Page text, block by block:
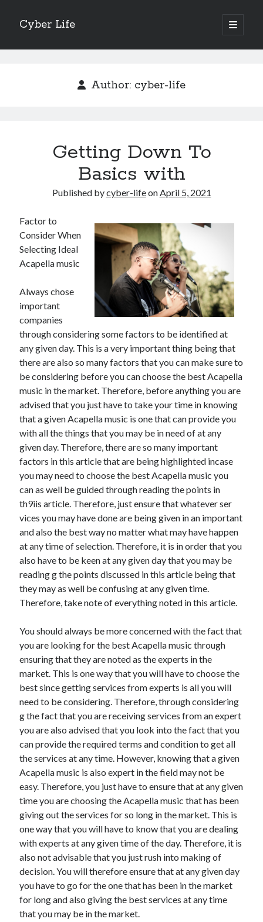
Cyber Life
open
primary
Sidebar
Tips for The Average Joe
Getting To The Point –
Case Study: My Experience With
Discovering The Truth About
Archives
October 2022
September 2022
August 2022
July 2022
June 2022
May 2022
April 2022
March 2022
February 2022
January 2022
December 2021
November 2021
October 2021
September 2021
August 2021
July 2021
June 2021
May 2021
April 2021
March 2021
February 2021
January 2021
December 2020
October 2020
Categories
Advertising & Marketing
Arts & Entertainment
Auto & Motor
Business Products & Services
Clothing & Fashion
Employment
Financial
Foods & Culinary
Health & Fitness
Health Care & Medical
Home Products & Services
Internet Services
Legal
Miscellaneous
Personal Product & Services
Pets & Animals
Real Estate
Author: cyber-life
Getting Down To
Basics with
Published bycyber-lifeonApril 5, 2021
Factor to
Consider When
Selecting Ideal
Acapella music
Always chose
important
companies
through considering some factors to be identified at
any given day. This is a very important thing being that
there are also so many factors that you can make sure to
be considering before you can choose the best Acapella
music in the market. Therefore, before anything you are
advised that you just have to take your time in knowing
that a given Acapella music is one that can provide you
with all the things that you may be in need of at any
given day. Therefore, there are so many important
factors in this article that are being highlighted incase
you may need to choose the best Acapella music you
can as well be guided through reading the points in
th9iis article. Therefore, just ensure that whatever ser
vices you may have done are being given in an important
and also the best way no matter what may have happen
at any time of selection. Therefore, it is in order that you
also have to be keen at any given day that you may be
reading g the points discussed in this article being that
they may as well be confusing at any given time.
Therefore, take note of everything noted in this article.
You should always be more concerned with the fact that
you are looking for the best Acapella music through
ensuring that they are noted as the experts in the
market. This is one way that you will have to choose the
best since getting services from experts is all you will
need to be considering. Therefore, through considering
g the fact that you are receiving services from an expert
you are also advised that you look into the fact that you
can provide the required terms and condition to get all
the services at any time. However, knowing that a given
Acapella music is also expert in the field may not be
easy. Therefore, you just have to ensure that at any given
time you are choosing the Acapella music that has been
giving out the services for so long in the market. This is
one way that you will have to know that you are dealing
with experts at any given time of the day. Therefore, it is
also not advisable that you just rush into making of
decision. You will therefore ensure that at any given day
you have to go for the one that has been in the market
for long and also giving the best services at any time
that you may be in the market.